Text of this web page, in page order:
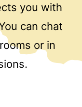
you with
can chat
or in